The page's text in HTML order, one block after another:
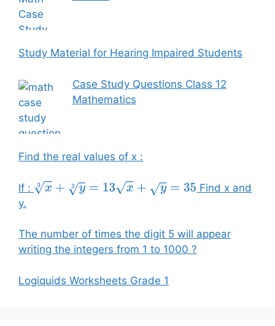
Study Material for Hearing Impaired Students
Case Study Questions Class 12
Mathematics
Find the real values of x :
If : x3+ y3 =13 x+y=35
Find x and
y.
The number of times the digit 5 will appear
writing the integers from 1 to 1000 ?
Logiquids Worksheets Grade 1